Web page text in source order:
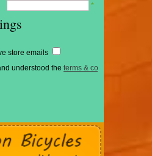
*
store emails
understood the terms & conditions